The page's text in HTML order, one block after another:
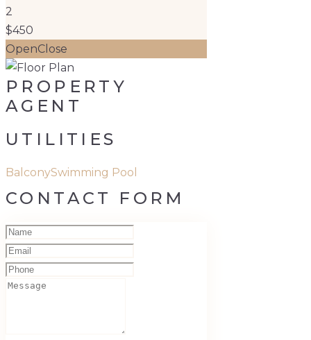
2
$450
OpenClose
PROPERTY
AGENT
UTILITIES
BalconySwimming Pool
CONTACT FORM